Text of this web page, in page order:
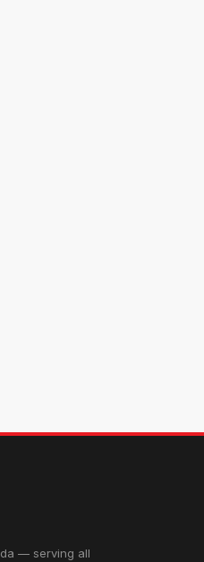
— serving all